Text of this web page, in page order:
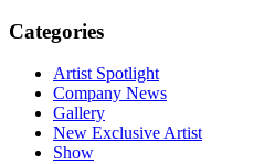
Categories
Artist Spotlight
Company News
Gallery
New Exclusive Artist
Show